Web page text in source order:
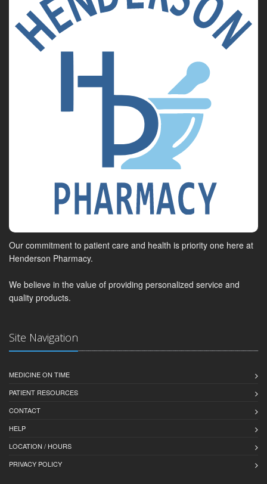
Our commitment to patient care and health is priority one here at
Henderson Pharmacy.
We believe in the value of providing personalized service and
quality products.
Site Navigation
MEDICINE ON TIME
PATIENT RESOURCES
CONTACT
HELP
LOCATION / HOURS
PRIVACY POLICY